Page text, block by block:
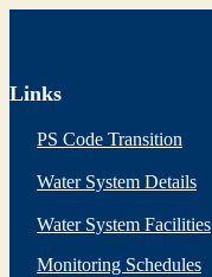
Links
PS Code Transition
Water System Details
Water System Facilities
Monitoring Schedules